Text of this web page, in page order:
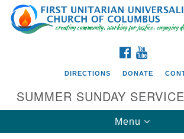
Search
for:
Google
Map
FACEBOOK
DIRECTIONS DONATE
SUMMER SUNDAY
Toggle
navigation
Menu